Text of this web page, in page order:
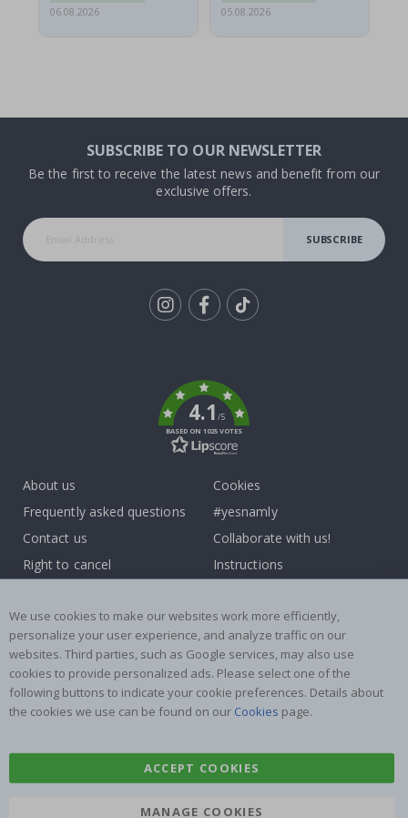
06.08.2026
05.08.2026
SUBSCRIBE TO OUR NEWSLETTER
Be the first to receive the latest news and benefit from our
exclusive offers.
SUBSCRIBE
4.1/5
BASED ON 1025 VOTES
About us
Frequently asked questions
Contact us
Right to cancel
Terms and Conditions
Cookies
#yesnamly
Collaborate with us!
Instructions
Reviews
Popular Categories
Name labels
Wallstickers
Tile Stickers
Posters
We use cookies to make our websites work more efficiently,
personalize your user experience, and analyze traffic on our
websites. Third parties, such as Google services, may also use
cookies to provide personalized ads. Please select one of the
following buttons to indicate your cookie preferences. Details about
the cookies we use can be found on our Cookies page.
ACCEPT COOKIES
MANAGE COOKIES